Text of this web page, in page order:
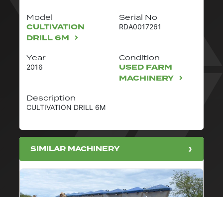
Model
CULTIVATION
DRILL 6M
Description
CULTIVATION DRILL 6M
Serial No
RDA0017261
Year
2016
Condition
USED FARM
MACHINERY
SIMILAR MACHINERY